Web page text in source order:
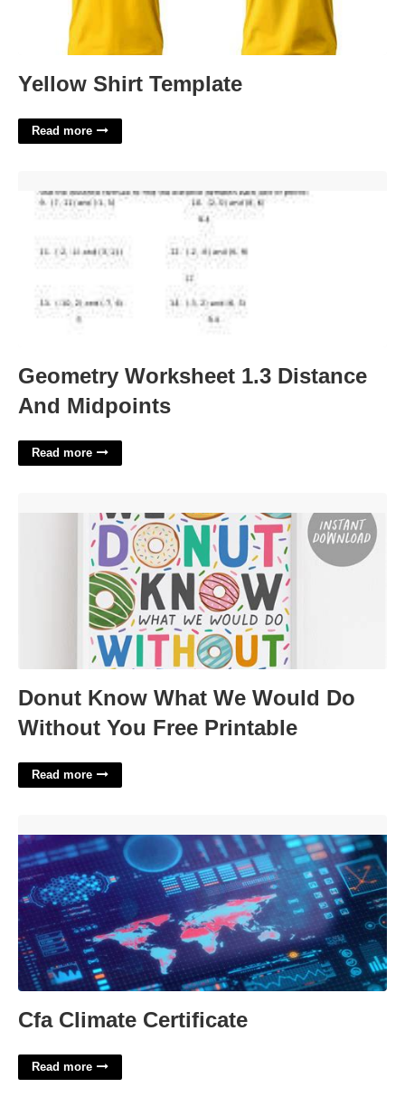
Yellow Shirt Template
Read more
Geometry Worksheet 1.3 Distance
And Midpoints
Read more
Donut Know What We Would Do
Without You Free Printable
Read more
Cfa Climate Certificate
Read more